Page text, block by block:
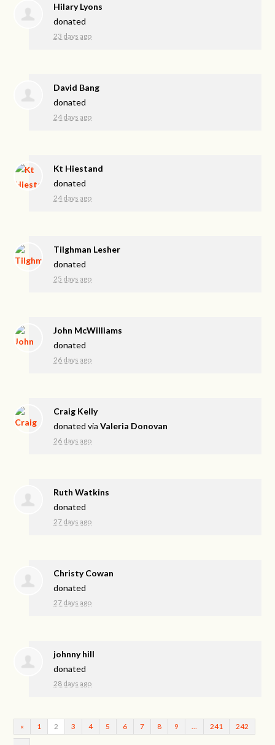
Hilary Lyons
donated
23 days ago
David Bang
donated
24 days ago
Kt Hiestand
donated
24 days ago
Tilghman Lesher
donated
25 days ago
John McWilliams
donated
26 days ago
Craig Kelly
donated viaValeria Donovan
26 days ago
Ruth Watkins
donated
27 days ago
Christy Cowan
donated
27 days ago
johnny hill
donated
28 days ago
« 1 2 3 4 5 6 7 8 9 241 242